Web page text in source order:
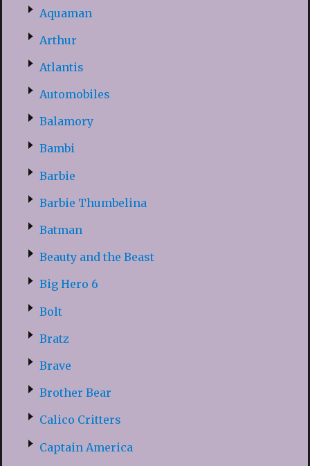
Aquaman
Arthur
Atlantis
Automobiles
Balamory
Bambi
Barbie
Barbie Thumbelina
Batman
Beauty and the Beast
Big Hero 6
Bolt
Bratz
Brave
Brother Bear
Calico Critters
Captain America